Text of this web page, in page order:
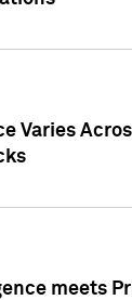
Varies
meets